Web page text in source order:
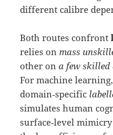
different calibre
Both routes confront
relies on mass
other ona few
For machine
domain‑specific
simulates human
surface‑level